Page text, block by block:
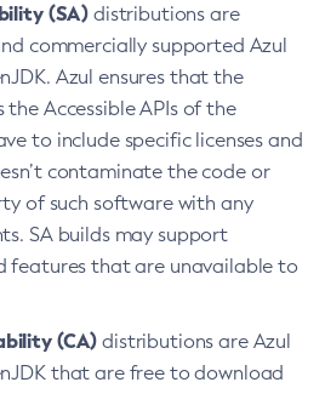
(SA) distributions are
commercially supported Azul
Azul ensures that the
Accessible APIs of the
to include specific licenses and
contaminate the code or
of such software with any
SA builds may support
features that are unavailable to
(CA) distributions are Azul
that are free to download